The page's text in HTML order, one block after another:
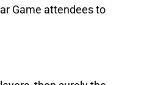
Game attendees to